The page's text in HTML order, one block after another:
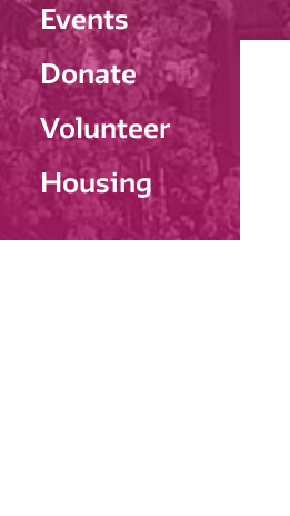
Events
Donate
Volunteer
Housing